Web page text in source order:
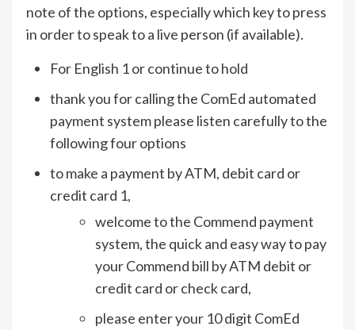
note of the options, especially which key to press
in order to speak to a live person (if available).
For English 1 or continue to hold
thank you for calling the ComEd automated
payment system please listen carefully to the
following four options
to make a payment by ATM, debit card or
credit card 1,
welcome to the Commend payment
system, the quick and easy way to pay
your Commend bill by ATM debit or
credit card or check card,
please enter your 10 digit ComEd